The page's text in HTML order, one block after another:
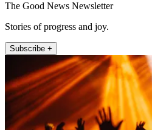
The Good News Newsletter
Stories of progress and joy.
Subscribe +